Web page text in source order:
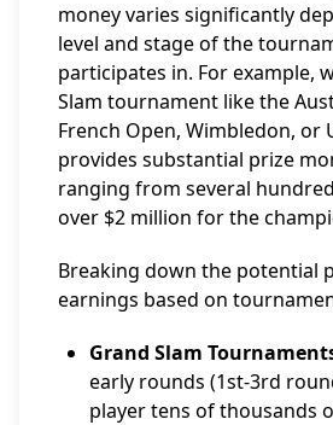
money varies significantly
level and stage of the
participates in. For example,
Slam tournament like the
French Open, Wimbledon, or
provides substantial prize
ranging from several
over $2 million for the
Breaking down the potential
earnings based on
Grand Slam
early rounds (1st-3rd
player tens of thousands